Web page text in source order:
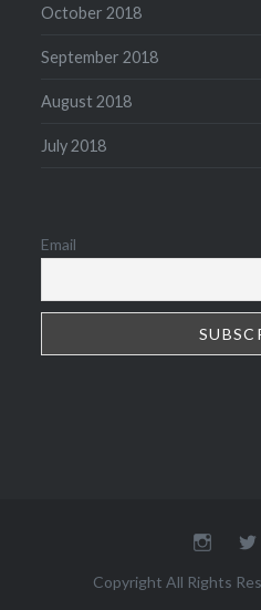
October 2018
September 2018
August 2018
July 2018
Email
Copyright All Rights